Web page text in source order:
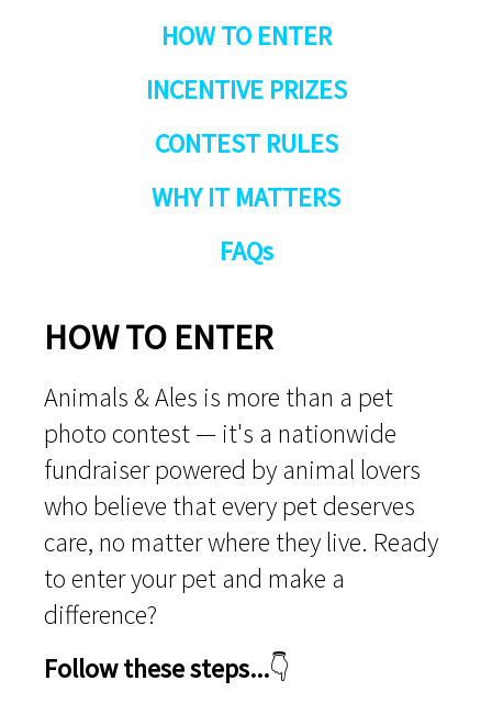
HOW TO ENTER
INCENTIVE PRIZES
CONTEST RULES
WHY IT MATTERS
FAQs
HOW TO ENTER
Animals & Ales is more than a pet
photo contest — it's a nationwide
fundraiser powered by animal lovers
who believe that every pet deserves
care, no matter where they live. Ready
to enter your pet and make a
difference?
Follow these steps...👇